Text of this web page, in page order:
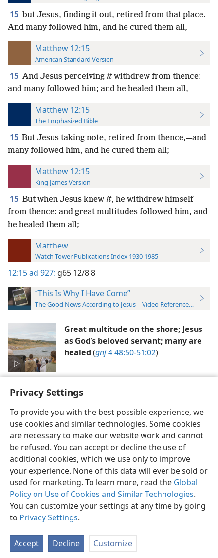
Privacy Settings
To provide you with the best possible experience, we
use cookies and similar technologies. Some cookies
are necessary to make our website work and cannot
be refused. You can accept or decline the use of
additional cookies, which we use only to improve
your experience. None of this data will ever be sold or
used for marketing. To learn more, read the Global
Policy on Use of Cookies and Similar Technologies.
You can customize your settings at any time by going
to Privacy Settings.
Accept Decline Customize
15 but Jesus, finding it out, retired from that place.
And many followed him, and he cured them all,
Matthew 12:15
American Standard Version
15 And Jesus perceiving itwithdrew from thence:
and many followed him; and he healed them all,
Matthew 12:15
The Emphasized Bible
15 But Jesus taking note, retired from thence,—and
many followed him, and he cured them all;
Matthew 12:15
King James Version
15 But when Jesus knew it, he withdrew himself
from thence: and great multitudes followed him, and
he healed them all;
Matthew
Watch Tower Publications Index 1930-1985
12:15ad 927; g65 12/8 8
“This Is Why I Have Come”
The Good News According to Jesus—Video Reference Guide
Great multitude on the shore; Jesus
as God’s beloved servant; many are
healed (gnj4 48:50-51:02)
English Preferences
Copyright© 2026 Watch Tower Bible and Tract Society of Pennsylvania
Terms of Use Privacy Policy Privacy Settings
JW.ORG
Log In